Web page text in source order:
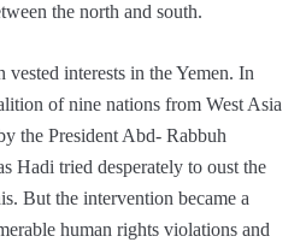
the north and south.
vested interests in the Yemen. In
of nine nations from West Asia
the President Abd- Rabbuh
Hadi tried desperately to oust the
But the intervention became a
human rights violations and